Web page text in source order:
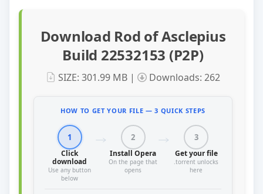
Download Rod of Asclepius
Build 22532153 (P2P)
SIZE: 301.99 MB | Downloads: 262
HOW TO GET YOUR FILE — 3 QUICK STEPS
1
Click
download
Use any button
below
2
Install Opera
On the page that
opens
3
Get your file
.torrent unlocks
here